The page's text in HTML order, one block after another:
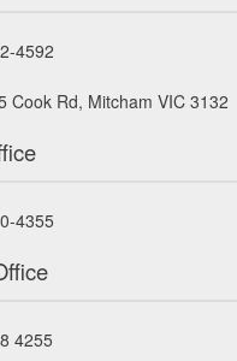
4592
Cook Rd, Mitcham VIC 3132
4355
4255